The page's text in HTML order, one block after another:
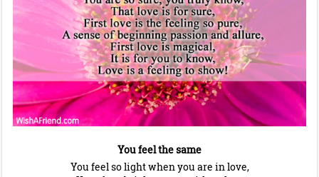
You feel the same
You feel so light when you are in love,